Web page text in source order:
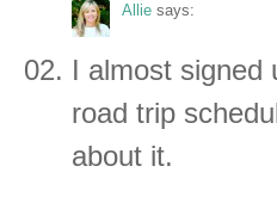
Allie says:
I almost signed
road trip
about it.